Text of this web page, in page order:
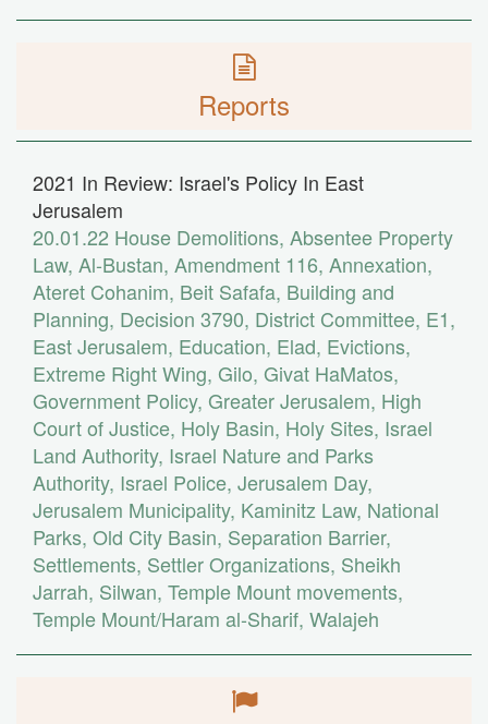
Reports
2021 In Review: Israel's Policy In East
Jerusalem
20.01.22 House Demolitions, Absentee Property
Law, Al-Bustan, Amendment 116, Annexation,
Ateret Cohanim, Beit Safafa, Building and
Planning, Decision 3790, District Committee, E1,
East Jerusalem, Education, Elad, Evictions,
Extreme Right Wing, Gilo, Givat HaMatos,
Government Policy, Greater Jerusalem, High
Court of Justice, Holy Basin, Holy Sites, Israel
Land Authority, Israel Nature and Parks
Authority, Israel Police, Jerusalem Day,
Jerusalem Municipality, Kaminitz Law, National
Parks, Old City Basin, Separation Barrier,
Settlements, Settler Organizations, Sheikh
Jarrah, Silwan, Temple Mount movements,
Temple Mount/Haram al-Sharif, Walajeh